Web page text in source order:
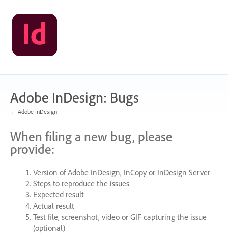
Skip
to
content
Adobe InDesign: Bugs
← Adobe InDesign
When filing a new bug, please
provide:
Version of Adobe InDesign, InCopy or InDesign Server
Steps to reproduce the issues
Expected result
Actual result
Test file, screenshot, video or GIFcapturing the issue
(optional)